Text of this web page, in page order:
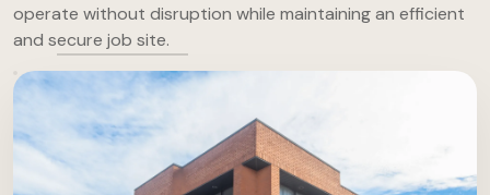
operate without disruption while maintaining an efficient
and secure job site.